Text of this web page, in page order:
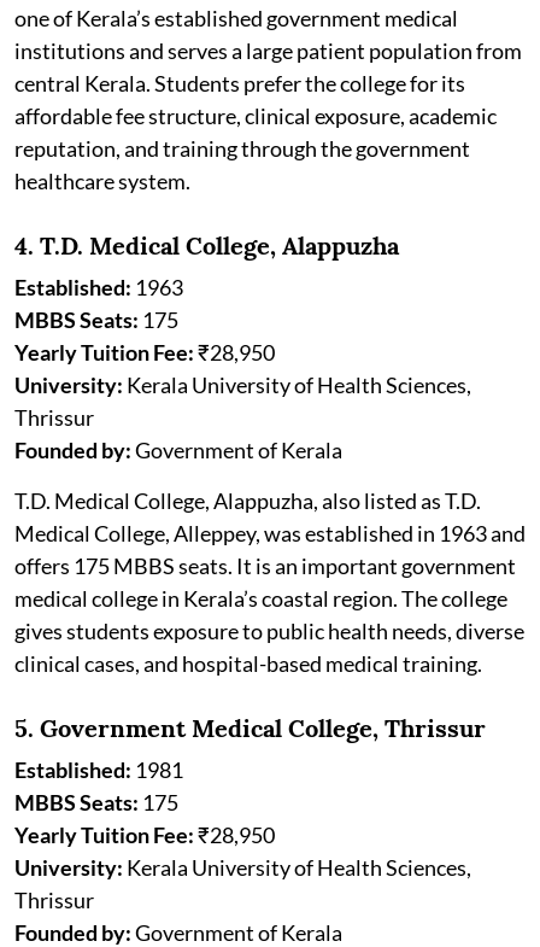
one of Kerala’s established government medical
institutions and serves a large patient population from
central Kerala. Students prefer the college for its
affordable fee structure, clinical exposure, academic
reputation, and training through the government
healthcare system.
4. T.D. Medical College, Alappuzha
Established: 1963
MBBS Seats: 175
Yearly Tuition Fee:₹28,950
University: Kerala University of Health Sciences,
Thrissur
Founded by:Government of Kerala
T.D. Medical College, Alappuzha, also listed as T.D.
Medical College, Alleppey, was established in 1963 and
offers 175 MBBS seats. It is an important government
medical college in Kerala’s coastal region. The college
gives students exposure to public health needs, diverse
clinical cases, and hospital-based medical training.
5. Government Medical College, Thrissur
Established: 1981
MBBS Seats: 175
Yearly Tuition Fee:₹28,950
University: Kerala University of Health Sciences,
Thrissur
Founded by:Government of Kerala